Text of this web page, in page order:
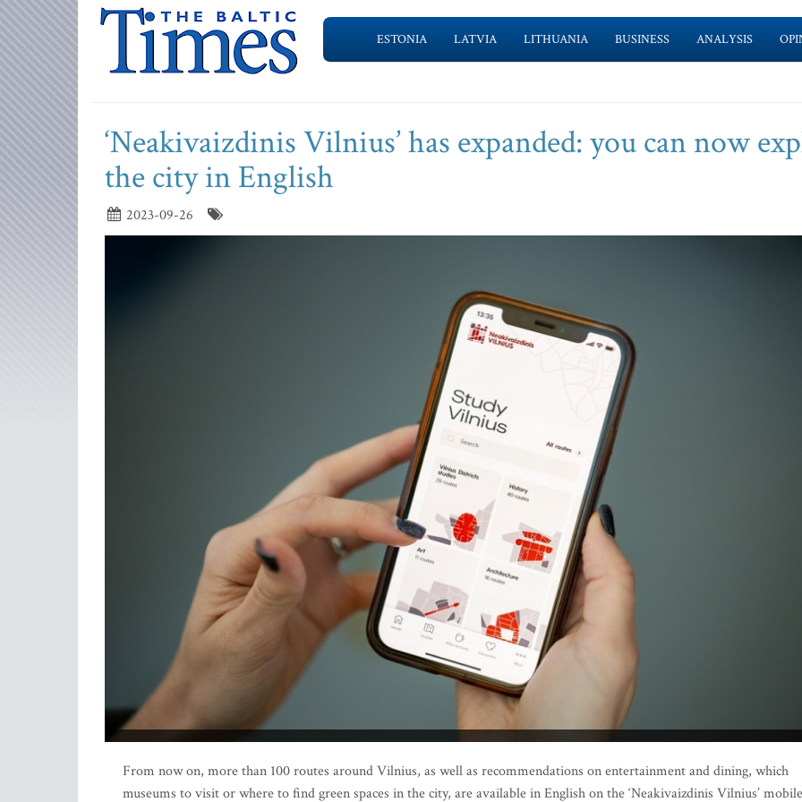
ESTONIA LATVIA LITHUANIA BUSINESS ANALYSIS
‘Neakivaizdinis Vilnius’ has expanded: you can now
the city in English
2023-09-26
From now on, more than 100 routes around Vilnius, as well as recommendations on entertainment and dining, which
museums to visit or where to find green spaces in the city, are available in English on the ‘Neakivaizdinis Vilnius’ mobile